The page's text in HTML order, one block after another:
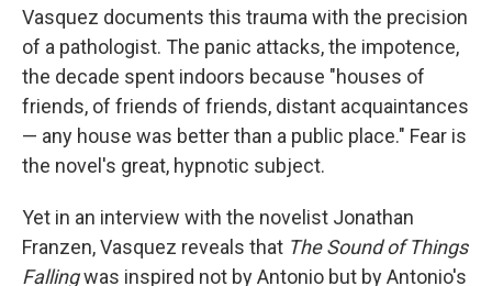
Vasquez documents this trauma with the precision
of a pathologist. The panic attacks, the impotence,
the decade spent indoors because "houses of
friends, of friends of friends, distant acquaintances
— any house was better than a public place." Fear is
the novel's great, hypnotic subject.
Yet in an interview with the novelist Jonathan
Franzen, Vasquez reveals that The Sound of Things
Fallingwas inspired not by Antonio but by Antonio's